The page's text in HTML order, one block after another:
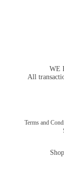
WE
All
Terms and